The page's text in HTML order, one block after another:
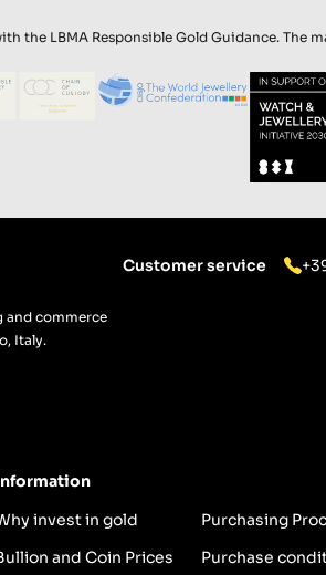
the LBMA Responsible Gold Guidance.
and commerce
Italy.
Customer service
invest in gold
Purchasing
and Coin Prices
Purchase